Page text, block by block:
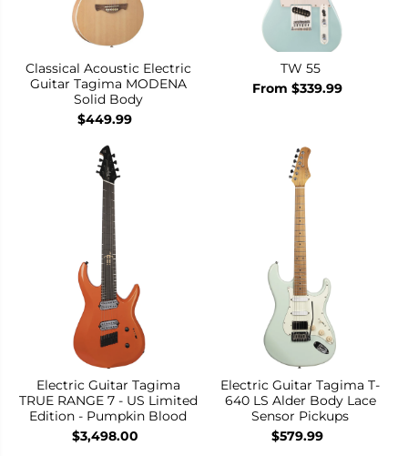
Classical Acoustic Electric
Guitar Tagima MODENA
Solid Body
$449.99
TW 55
From $339.99
Electric Guitar Tagima
TRUE RANGE 7 - US Limited
Edition - Pumpkin Blood
$3,498.00
Electric Guitar Tagima T-
640 LS Alder Body Lace
Sensor Pickups
$579.99